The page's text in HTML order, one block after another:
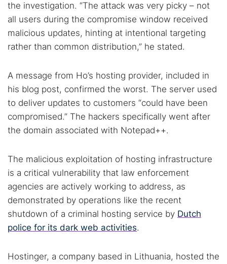
the investigation. “The attack was very picky – not
all users during the compromise window received
malicious updates, hinting at intentional targeting
rather than common distribution,” he stated.
A message from Ho’s hosting provider, included in
his blog post, confirmed the worst. The server used
to deliver updates to customers “could have been
compromised.” The hackers specifically went after
the domain associated with Notepad++.
The malicious exploitation of hosting infrastructure
is a critical vulnerability that law enforcement
agencies are actively working to address, as
demonstrated by operations like the recent
shutdown of a criminal hosting service by Dutch
police for its dark web activities.
Hostinger, a company based in Lithuania, hosted the